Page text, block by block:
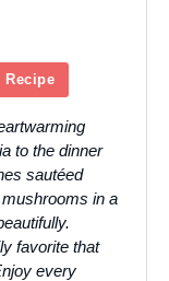
Recipe
to the dinner
sautéed
in a
favorite that
every